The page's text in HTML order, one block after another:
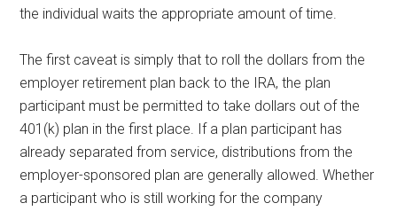
the individual waits the appropriate amount of time.
The first caveat is simply that to roll the dollars from the
employer retirement plan back to the IRA, the plan
participant must be permitted to take dollars out of the
401(k) plan in the first place. If a plan participant has
already separated from service, distributions from the
employer-sponsored plan are generally allowed. Whether
a participant who is still working for the company